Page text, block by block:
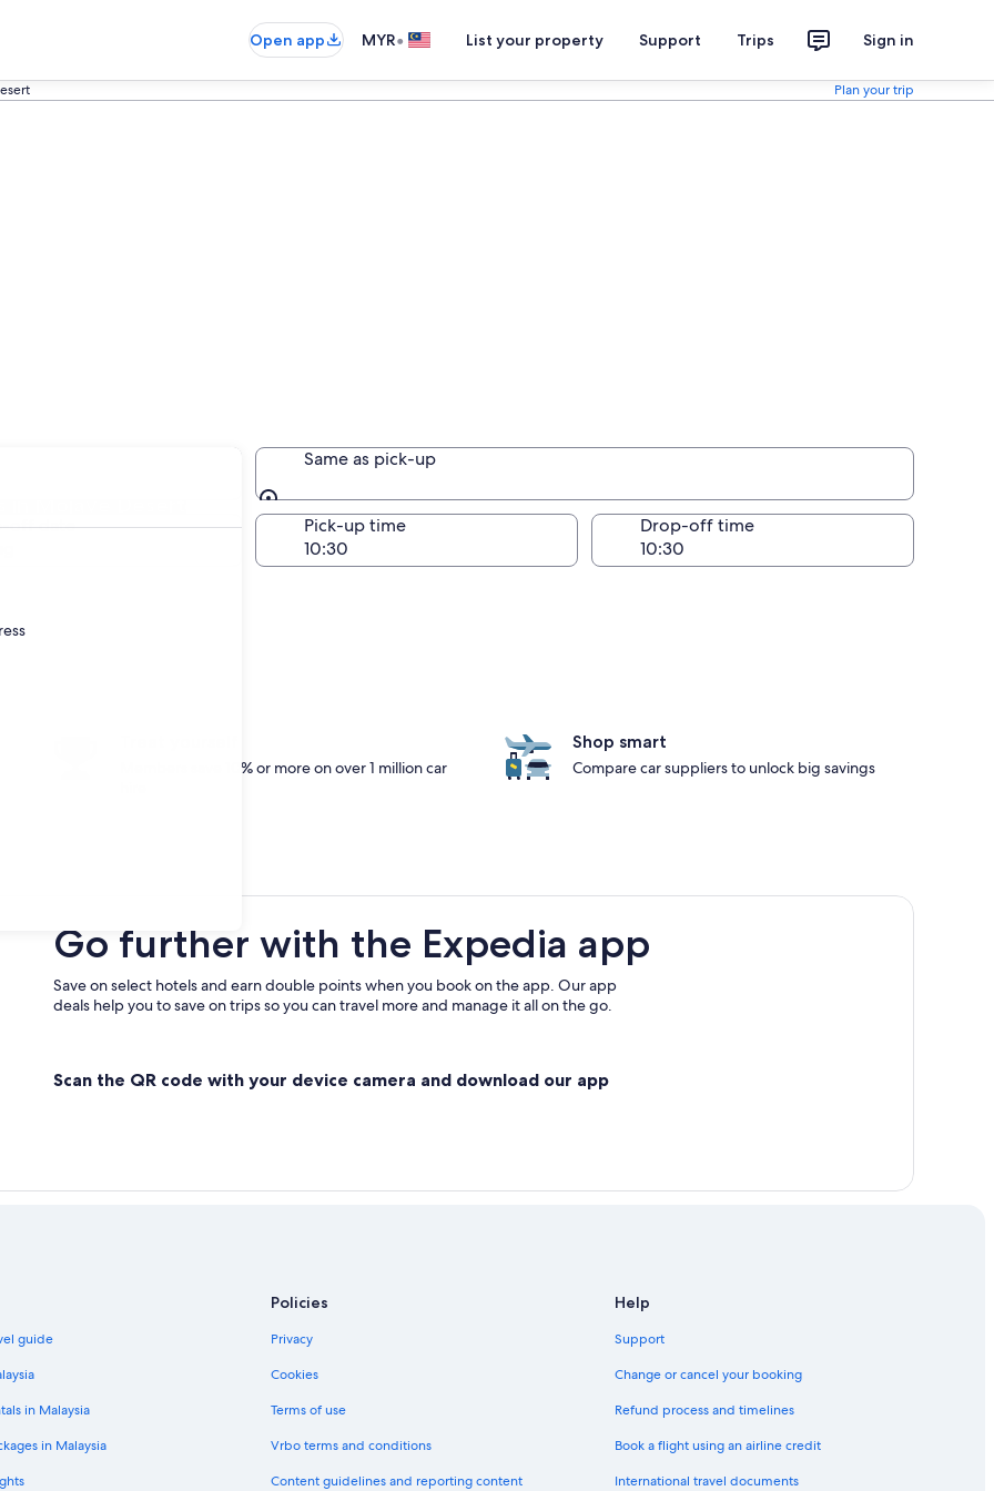
Open app MYR• List your property Support Trips Sign in
Plan your trip
in Mojave Desert
Same as pick-up
Same as pick-up
off date
Pick-up time Drop-off time
Members save 10% or more on over 1 million car
Shop smart
Compare car suppliers to unlock big savings
Go further with the Expedia app
Save on select hotels and earn double points when you book on the app. Our app
deals help you to save on trips so you can travel more and manage it all on the go.
Scan the QR code with your device camera and download our app
guide
in Malaysia
in Malaysia
Policies
Privacy
Cookies
Terms of use
Vrbo terms and conditions
Content guidelines and reporting content
Help
Support
Change or cancel your booking
Refund process and timelines
Book a flight using an airline credit
International travel documents